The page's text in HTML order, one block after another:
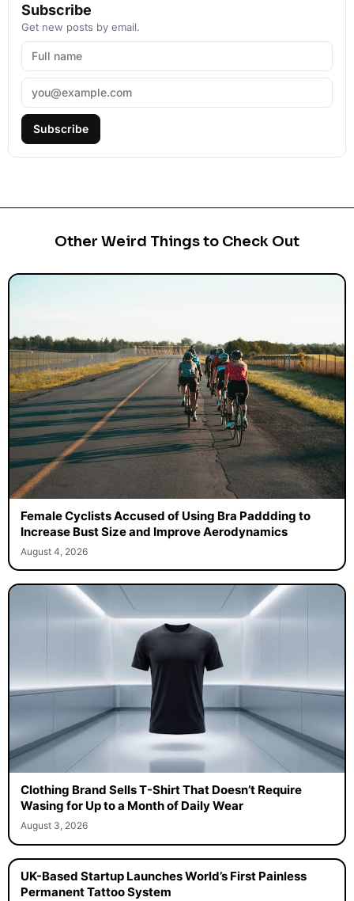
Subscribe
Get new posts by email.
Subscribe
Other Weird Things to Check Out
Female Cyclists Accused of Using Bra Paddding to
Increase Bust Size and Improve Aerodynamics
August 4, 2026
Clothing Brand Sells T-Shirt That Doesn’t Require
Wasing for Up to a Month of Daily Wear
August 3, 2026
UK-Based Startup Launches World’s First Painless
Permanent Tattoo System